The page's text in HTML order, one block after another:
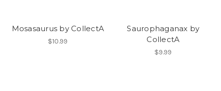
Mosasaurus by CollectA
$10.99
Saurophaganax by
CollectA
$9.99